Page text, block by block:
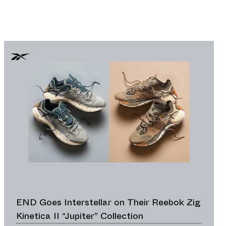
END Goes Interstellar on Their Reebok Zig
Kinetica II “Jupiter” Collection